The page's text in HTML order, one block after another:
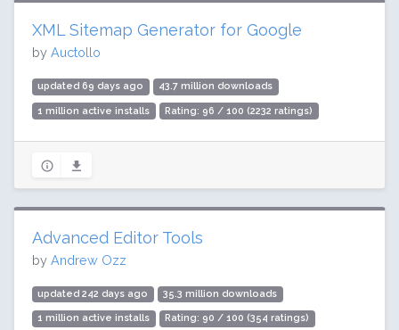
XML Sitemap Generator for Google
by Auctollo
updated 69 days ago 43.7 million downloads
1 million active installs Rating: 96 / 100 (2232 ratings)
Advanced Editor Tools
by Andrew Ozz
updated 242 days ago 35.3 million downloads
1 million active installs Rating: 90 / 100 (354 ratings)